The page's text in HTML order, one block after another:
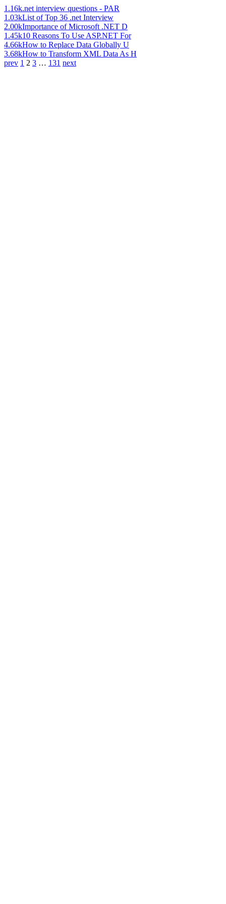
1.16k.net interview questions - PAR
1.03kList of Top 36 .net Interview
2.00kImportance of Microsoft .NET D
1.45k10 Reasons To Use ASP.NET For
4.66kHow to Replace Data Globally U
3.68kHow to Transform XML Data As H
prev 1 2 3 … 131 next